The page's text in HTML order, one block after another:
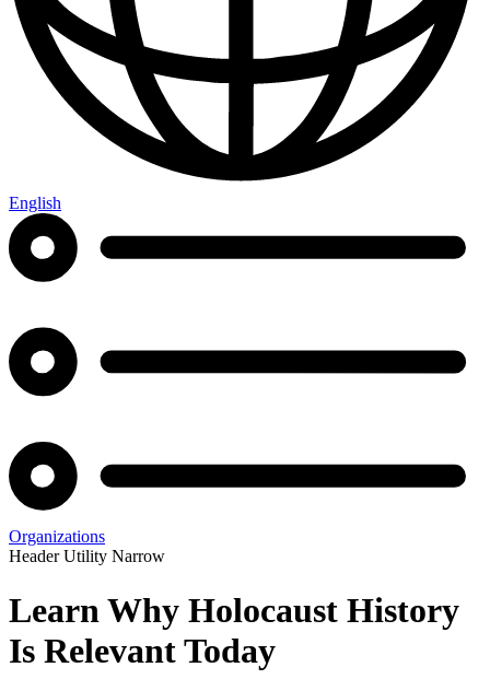
English
Organizations
Header Utility Narrow
Learn Why Holocaust History
Is Relevant Today